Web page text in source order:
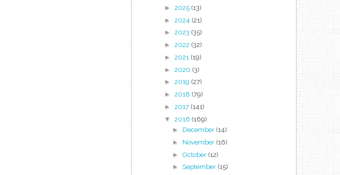
► 2025 (13)
► 2024 (21)
► 2023 (35)
► 2022 (32)
► 2021 (19)
► 2020 (3)
► 2019 (27)
► 2018 (79)
► 2017 (141)
▼ 2016 (169)
► December (14)
► November (16)
► October (12)
► September (15)